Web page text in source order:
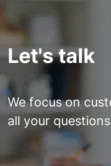
Let's talk
We focus on
all your